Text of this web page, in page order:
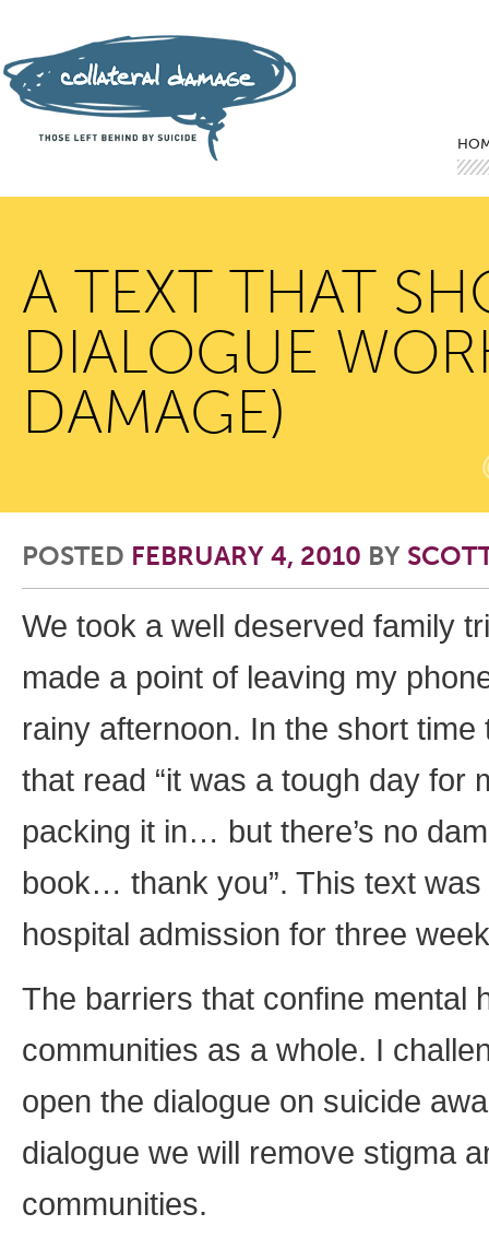
A TEXT THAT
DIALOGUE
DAMAGE)
POSTED FEBRUARY 4, 2010 BY
We took a well deserved family
made a point of leaving my
rainy afternoon. In the short
that read “it was a tough day for
packing it in… but there’s no
book… thank you”. This text
hospital admission for three
The barriers that confine mental
communities as a whole. I
open the dialogue on suicide
dialogue we will remove stigma
communities.